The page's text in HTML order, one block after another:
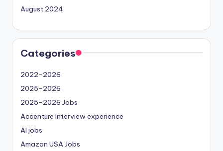
August 2024
Categories
2022-2026
2025-2026
2025-2026 Jobs
Accenture Interview experience
AI jobs
Amazon USA Jobs